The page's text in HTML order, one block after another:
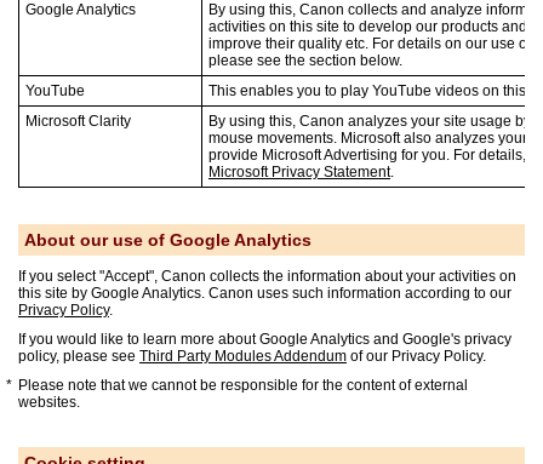
Google Analytics
By using this, Canon collects and analyze
activities on this site to develop our products and
improve their quality etc. For details on our use of
please see the section below.
YouTube
This enables you to play YouTube videos on this
Microsoft Clarity
By using this, Canon analyzes your site usage by
mouse movements. Microsoft also analyzes your
provide Microsoft Advertising for you. For details,
Microsoft Privacy Statement.
About our use of Google Analytics
If you select "Accept", Canon collects the information about your activities on
this site by Google Analytics. Canon uses such information according to our
Privacy Policy.
If you would like to learn more about Google Analytics and Google's privacy
policy, please see Third Party Modules Addendum of our Privacy Policy.
Please note that we cannot be responsible for the content of external
websites.